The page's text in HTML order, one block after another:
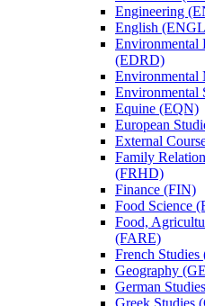
Engineering
English
Environmental
(EDRD)
Environmental
Environmental
Equine (EQN)
European
External
Family
(FRHD)
Finance (FIN)
Food Science
Food,
(FARE)
French
Geography
German
Greek Studies